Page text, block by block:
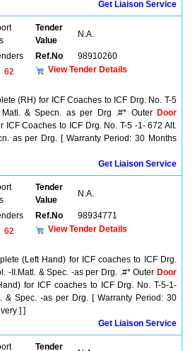
Get Liaison Service
Tender
Value
N.A.
Ref.No
98910260
62
View Tender Details
(RH) for ICF Coaches to ICF Drg. No. T-5
& Specn. as per Drg .#* Outer Door
ICF Coaches to ICF Drg. No. T-5 -1- 672 Alt.
as per Drg. [ Warranty Period: 30 Months
Get Liaison Service
Tender
Value
N.A.
Ref.No
98934771
62
View Tender Details
(Left Hand) for ICF coaches to ICF Drg.
-II.Matl. & Spec. -as per Drg. .#* Outer Door
for ICF coaches to ICF Drg. No. T-5-1-
& Spec. -as per Drg. [ Warranty Period: 30
] ]
Get Liaison Service
Tender